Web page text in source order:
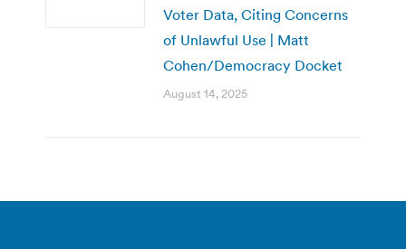
Voter Data, Citing Concerns
of Unlawful Use | Matt
Cohen/Democracy Docket
August 14, 2025